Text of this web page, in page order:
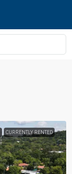
CURRENTLY RENTED